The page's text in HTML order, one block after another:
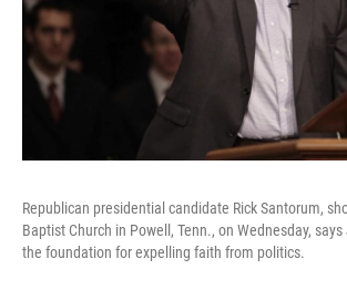
Republican presidential candidate Rick Santorum,
Baptist Church in Powell, Tenn., on Wednesday,
the foundation for expelling faith from politics.